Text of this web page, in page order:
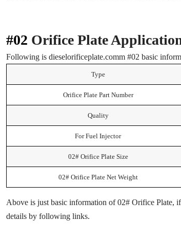
#02 Orifice Plate
Following is dieselorificeplate.comm #02 basic
Type
Orifice Plate Part Number
Quality
For Fuel Injector
02# Orifice Plate Size
02# Orifice Plate Net Weight
Above is just basic information of 02# Orifice Plate,
details by following links.